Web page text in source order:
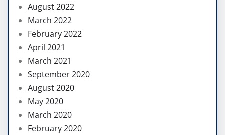
August 2022
March 2022
February 2022
April 2021
March 2021
September 2020
August 2020
May 2020
March 2020
February 2020